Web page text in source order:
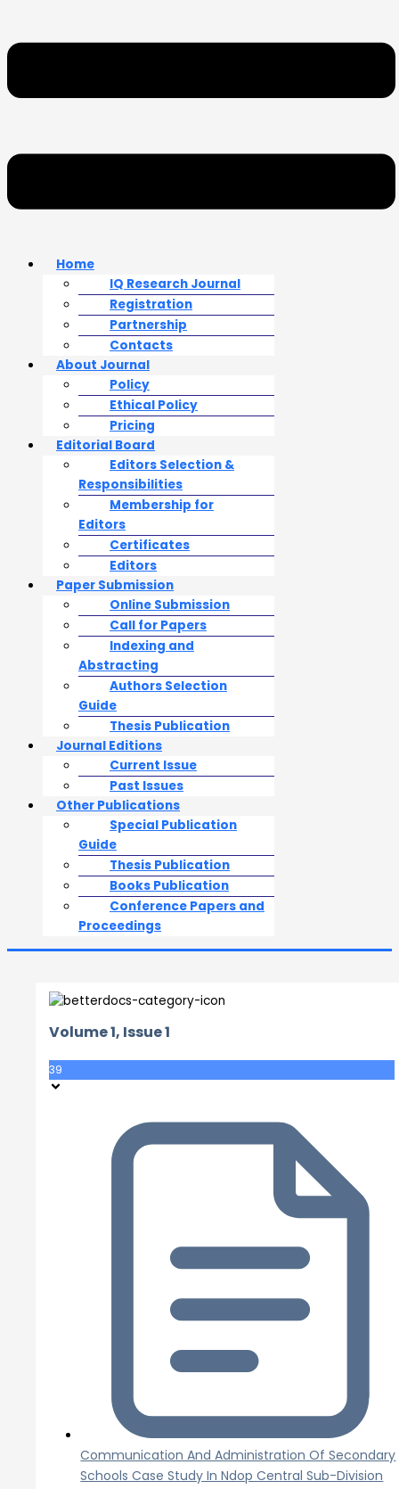
Home
IQ Research Journal
Registration
Partnership
Contacts
About Journal
Policy
Ethical Policy
Pricing
Editorial Board
Editors Selection &
Responsibilities
Membership for
Editors
Certificates
Editors
Paper Submission
Online Submission
Call for Papers
Indexing and
Abstracting
Authors Selection
Guide
Thesis Publication
Journal Editions
Current Issue
Past Issues
Other Publications
Special Publication
Guide
Thesis Publication
Books Publication
Conference Papers and
Proceedings
Volume 1, Issue 1
39
Communication And Administration Of Secondary
Schools Case Study In Ndop Central Sub-Division